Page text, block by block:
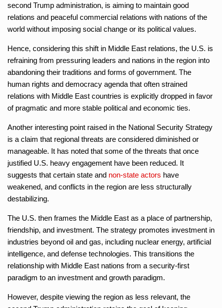
second Trump administration, is aiming to maintain good
relations and peaceful commercial relations with nations of the
world without imposing social change or its political values.
Hence, considering this shift in Middle East relations, the U.S. is
refraining from pressuring leaders and nations in the region into
abandoning their traditions and forms of government. The
human rights and democracy agenda that often strained
relations with Middle East countries is explicitly dropped in favor
of pragmatic and more stable political and economic ties.
Another interesting point raised in the National Security Strategy
is a claim that regional threats are considered diminished or
manageable. It has noted that some of the threats that once
justified U.S. heavy engagement have been reduced. It
suggests that certain state and non-state actors have
weakened, and conflicts in the region are less structurally
destabilizing.
The U.S. then frames the Middle East as a place of partnership,
friendship, and investment. The strategy promotes investment in
industries beyond oil and gas, including nuclear energy, artificial
intelligence, and defense technologies. This transitions the
relationship with Middle East nations from a security-first
paradigm to an investment and growth paradigm.
However, despite viewing the region as less relevant, the